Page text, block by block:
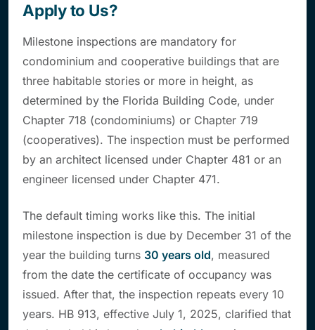
Apply to Us?
Milestone inspections are mandatory for
condominium and cooperative buildings that are
three habitable stories or more in height, as
determined by the Florida Building Code, under
Chapter 718 (condominiums) or Chapter 719
(cooperatives). The inspection must be performed
by an architect licensed under Chapter 481 or an
engineer licensed under Chapter 471.
The default timing works like this. The initial
milestone inspection is due by December 31 of the
year the building turns 30 years old, measured
from the date the certificate of occupancy was
issued. After that, the inspection repeats every 10
years. HB 913, effective July 1, 2025, clarified that